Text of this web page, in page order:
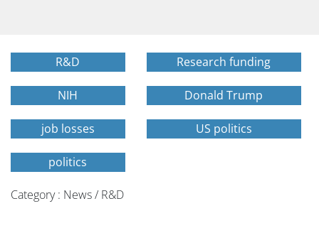
R&D Research funding
NIH Donald Trump
job losses US politics
politics
Category : News / R&D